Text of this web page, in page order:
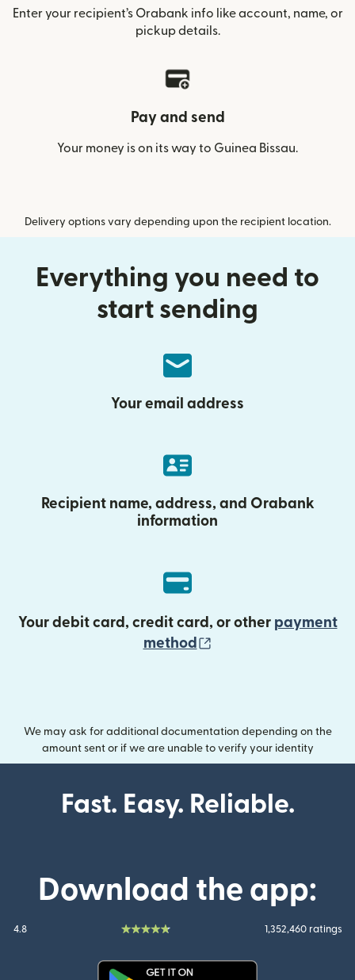
Enter your recipient’s Orabank info like account, name, or
pickup details.
Pay and send
Your money is on its way to Guinea Bissau.
Delivery options vary depending upon the recipient location.
Everything you need to
start sending
Your email address
Recipient name, address, and Orabank
information
Your debit card, credit card, or other payment
method
We may ask for additional documentation depending on the
amount sent or if we are unable to verify your identity
Fast. Easy. Reliable.
Download the app:
4.8 1,352,460 ratings